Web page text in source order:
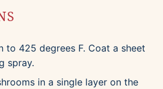
to 425 degrees F. Coat a sheet
spray.
in a single layer on the